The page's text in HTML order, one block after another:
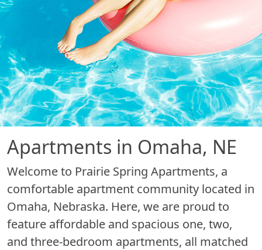
Apartments in Omaha, NE
Welcome to Prairie Spring Apartments, a
comfortable apartment community located in
Omaha, Nebraska. Here, we are proud to
feature affordable and spacious one, two,
and three-bedroom apartments, all matched